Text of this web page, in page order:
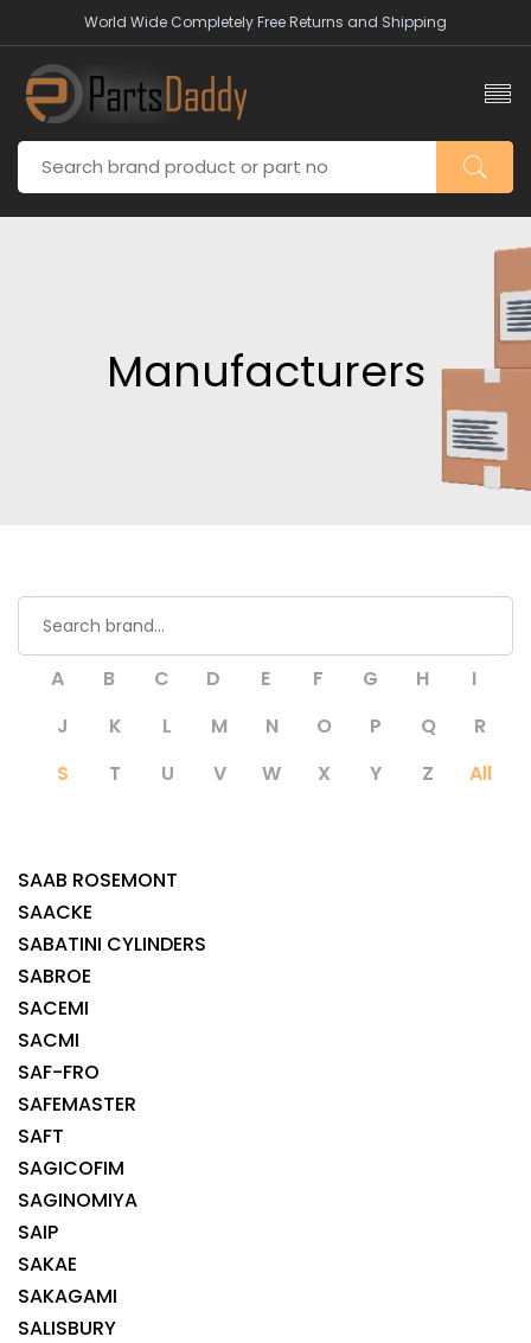
World Wide Completely Free Returns and Shipping
Manufacturers
A B C D E F G H
I
J
K L M N O P Q
R
S
T U V W X Y Z All
SAAB ROSEMONT
SAACKE
SABATINI CYLINDERS
SABROE
SACEMI
SACMI
SAF-FRO
SAFEMASTER
SAFT
SAGICOFIM
SAGINOMIYA
SAIP
SAKAE
SAKAGAMI
SALISBURY